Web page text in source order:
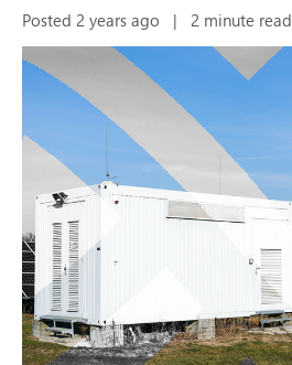
Posted 2 years ago | 2 minute read